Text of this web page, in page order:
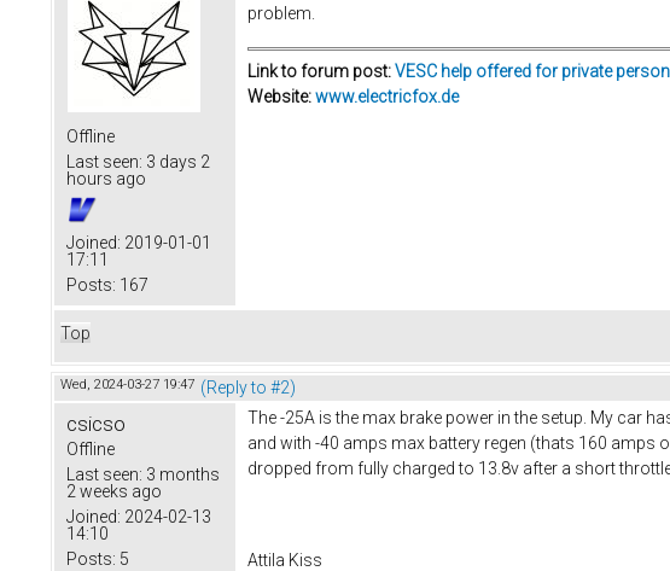
Offline
Last seen: 3 days 2
hours ago
Joined: 2019-01-01
17:11
Posts: 167
problem.
Link to forum post:VESC help offered for private
Website:www.electricfox.de
Top
Wed, 2024-03-27 19:47 (Reply to #2)
csicso
Offline
Last seen: 3 months
2 weeks ago
Joined: 2024-02-13
14:10
Posts: 5
The -25A is the max brake power in the setup. My car
and with -40 amps max battery regen (thats 160 amps
dropped from fully charged to 13.8v after a short
Attila Kiss